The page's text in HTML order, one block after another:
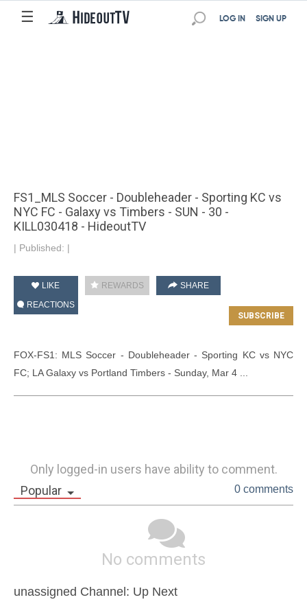
☰ SIGN UP
LOG IN
FS1_MLS Soccer - Doubleheader - Sporting KC vs
NYC FC - Galaxy vs Timbers - SUN - 30 -
KILL030418 - HideoutTV
| Published: |
LIKE REWARDS
SHARE
REACTIONS
FOX-FS1: MLS Soccer - Doubleheader - Sporting KC vs NYC
FC; LA Galaxy vs Portland Timbers - Sunday, Mar 4 ...
Only logged-in users have ability to comment.
Popular
0 comments
No comments
unassigned Channel: Up Next